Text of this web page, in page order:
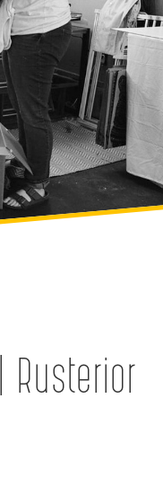
Rusterior